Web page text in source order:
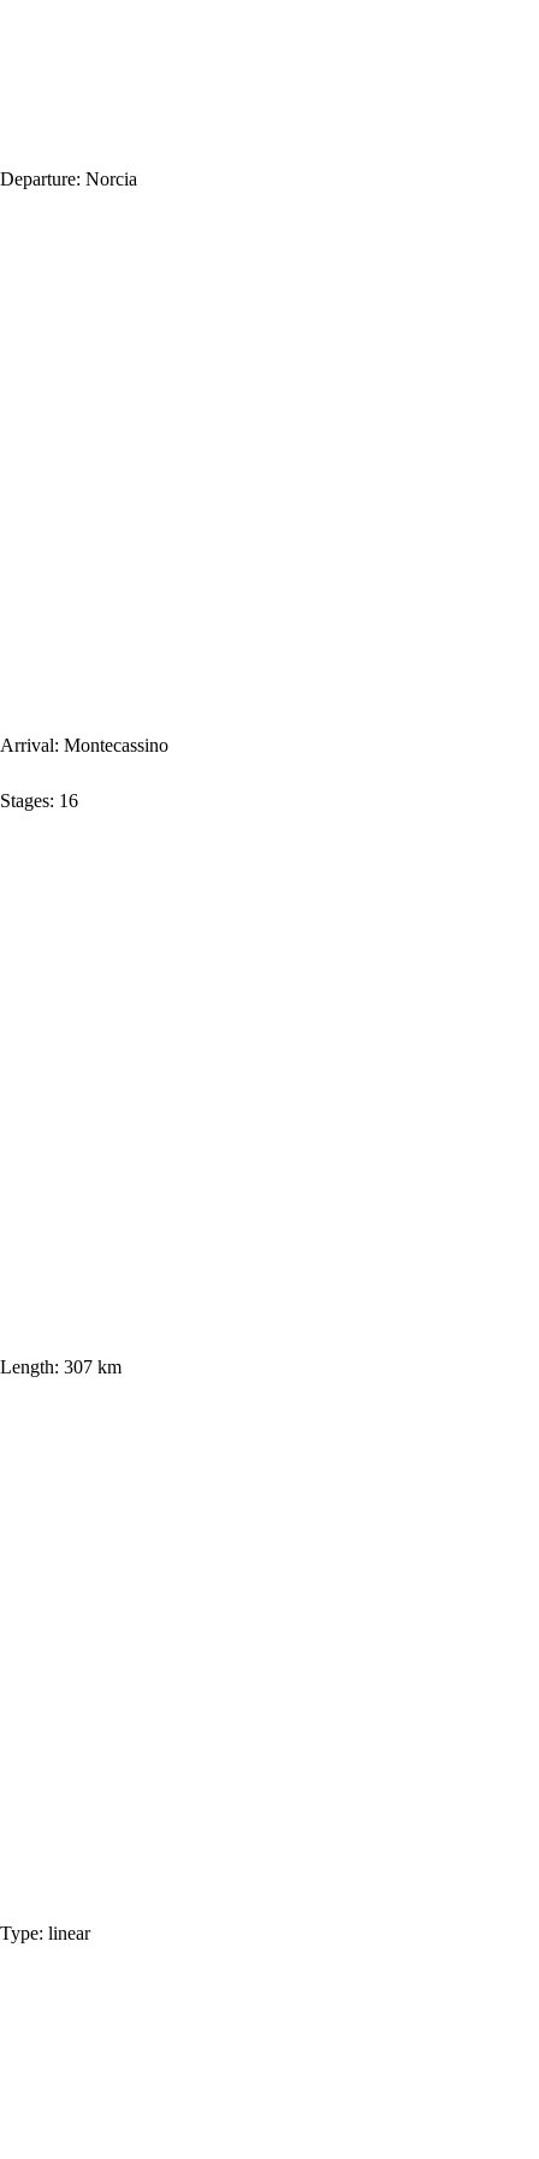
Departure: Norcia
Arrival: Montecassino
Stages: 16
Length: 307 km
Type: linear